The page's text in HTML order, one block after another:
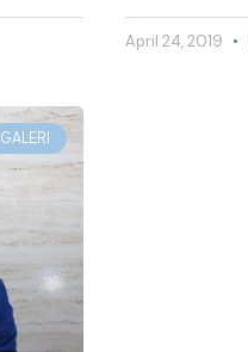
April 24, 2019
GALERI